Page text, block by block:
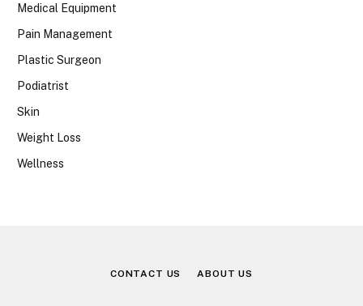
Medical Equipment
Pain Management
Plastic Surgeon
Podiatrist
Skin
Weight Loss
Wellness
CONTACT US ABOUT US